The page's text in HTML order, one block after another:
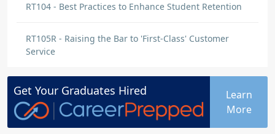
RT104 - Best Practices to Enhance Student Retention
RT105R - Raising the Bar to 'First-Class' Customer
Service
Get Your Graduates Hired
Learn
More